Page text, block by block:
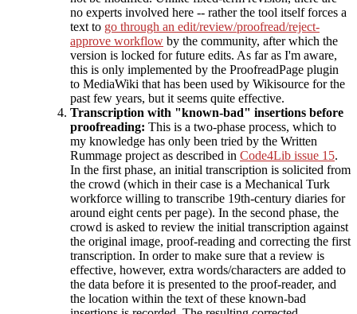
no experts involved here -- rather the tool itself forces a
text to go through an edit/review/proofread/reject-
approve workflow by the community, after which the
version is locked for future edits. As far as I'm aware,
this is only implemented by the ProofreadPage plugin
to MediaWiki that has been used by Wikisource for the
past few years, but it seems quite effective.
Transcription with "known-bad" insertions before
proofreading: This is a two-phase process, which to
my knowledge has only been tried by the Written
Rummage project as described in Code4Lib issue 15.
In the first phase, an initial transcription is solicited from
the crowd (which in their case is a Mechanical Turk
workforce willing to transcribe 19th-century diaries for
around eight cents per page). In the second phase, the
crowd is asked to review the initial transcription against
the original image, proof-reading and correcting the first
transcription. In order to make sure that a review is
effective, however, extra words/characters are added to
the data before it is presented to the proof-reader, and
the location within the text of these known-bad